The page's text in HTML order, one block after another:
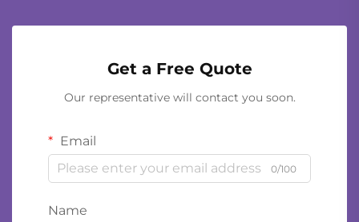
Get a Free Quote
Our representative will contact you soon.
Email
0/100
Name